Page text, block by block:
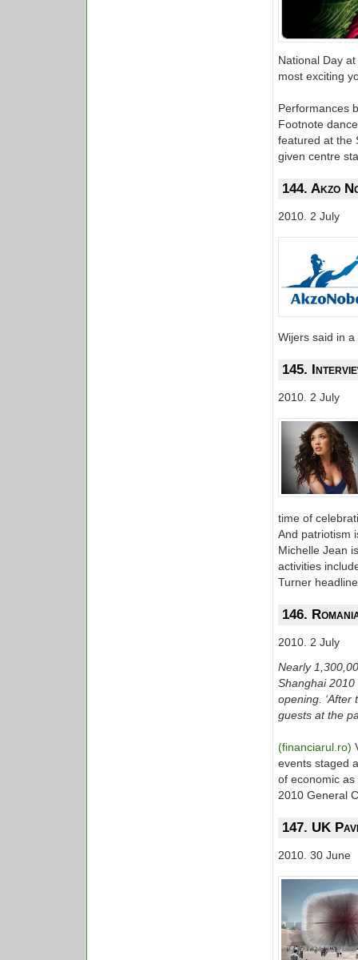
National Day
most exciting
Performances
Footnote
featured at the
given centre
144. Akzo
2010. 2 July
Wijers said in
145.
2010. 2 July
time of
And patriotism
Michelle Jean
activities
Turner
146.
2010. 2 July
Nearly
Shanghai
opening.
guests at the
(financiarul.ro)
events staged
of economic as
2010 General
147. UK
2010. 30 June